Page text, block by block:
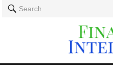
Search